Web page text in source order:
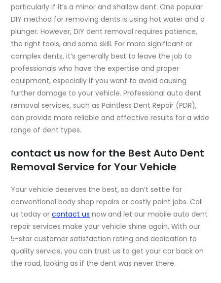
particularly if it’s a minor and shallow dent. One popular
DIY method for removing dents is using hot water and a
plunger. However, DIY dent removal requires patience,
the right tools, and some skill. For more significant or
complex dents, it’s generally best to leave the job to
professionals who have the expertise and proper
equipment, especially if you want to avoid causing
further damage to your vehicle. Professional auto dent
removal services, such as Paintless Dent Repair (PDR),
can provide more reliable and effective results for a wide
range of dent types.
contact us now for the Best Auto Dent
Removal Service for Your Vehicle
Your vehicle deserves the best, so don’t settle for
conventional body shop repairs or costly paint jobs. Call
us today orcontact us now and let our mobile auto dent
repair services make your vehicle shine again. With our
5-star customer satisfaction rating and dedication to
quality service, you can trust us to get your car back on
the road, looking as if the dent was never there.